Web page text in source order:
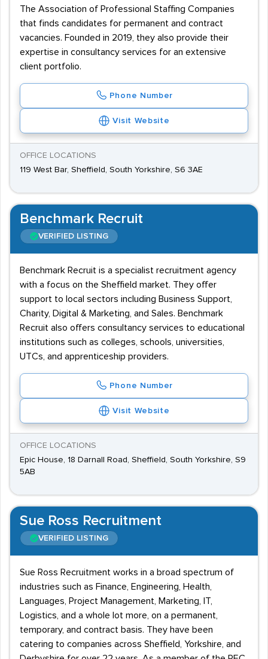
The Association of Professional Staffing Companies
that finds candidates for permanent and contract
vacancies. Founded in 2019, they also provide their
expertise in consultancy services for an extensive
client portfolio.
Phone Number
Visit Website
OFFICE LOCATIONS
119 West Bar, Sheffield, South Yorkshire, S6 3AE
Benchmark Recruit
VERIFIED LISTING
Benchmark Recruit is a specialist recruitment agency
with a focus on the Sheffield market. They offer
support to local sectors including Business Support,
Charity, Digital & Marketing, and Sales. Benchmark
Recruit also offers consultancy services to educational
institutions such as colleges, schools, universities,
UTCs, and apprenticeship providers.
Phone Number
Visit Website
OFFICE LOCATIONS
Epic House, 18 Darnall Road, Sheffield, South Yorkshire, S9
5AB
Sue Ross Recruitment
VERIFIED LISTING
Sue Ross Recruitment works in a broad spectrum of
industries such as Finance, Engineering, Health,
Languages, Project Management, Marketing, IT,
Logistics, and a whole lot more, on a permanent,
temporary, and contract basis. They have been
catering to companies across Sheffield, Yorkshire, and